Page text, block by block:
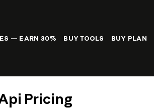
— EARN 30% BUY TOOLS BUY PLAN
Pricing